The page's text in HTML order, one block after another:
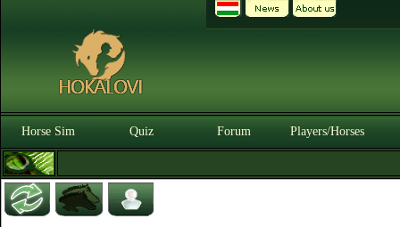
Horse Sim Quiz Forum Players/Horses